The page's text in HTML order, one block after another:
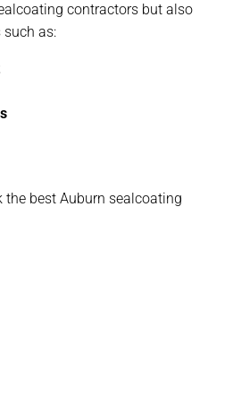
contractors but also
such as:
best Auburn sealcoating